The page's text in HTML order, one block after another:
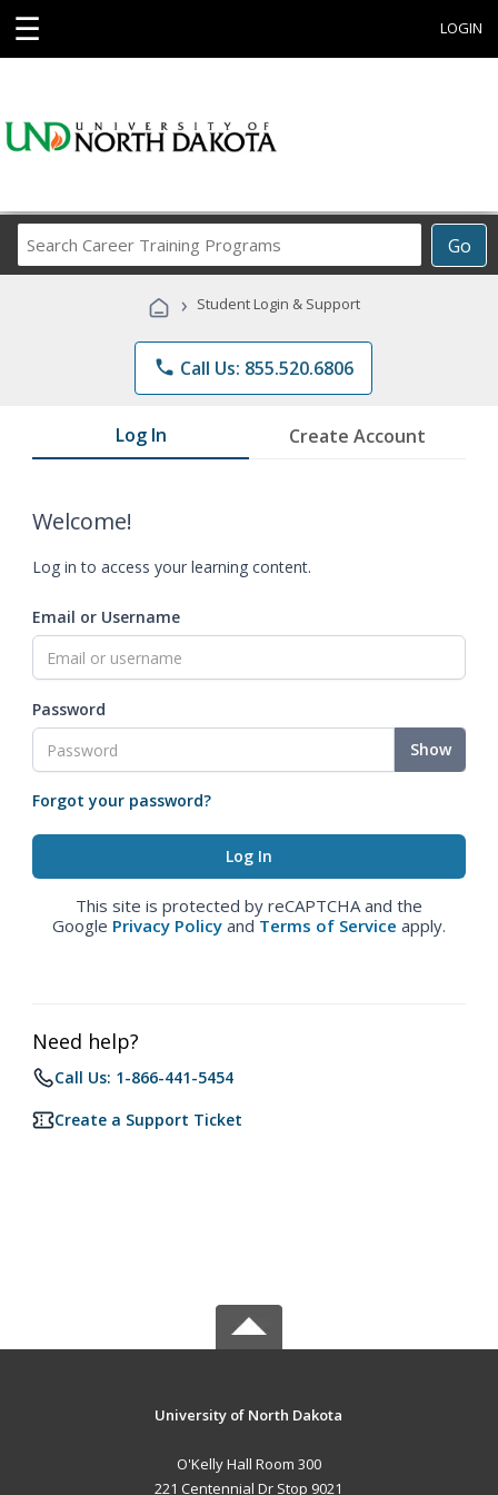
☰ LOGIN
Go
Career
Programs
› Student Login & Support
phone Call Us: 855.520.6806
Log In Create Account
Welcome!
Log in to access your learning content.
Email or Username
Password
Show
Forgot your password?
This site is protected by reCAPTCHA and the
Google Privacy Policy and Terms of Service apply.
Need help?
Call Us: 1-866-441-5454
Create a Support Ticket
University of North Dakota
O'Kelly Hall Room 300
221 Centennial Dr Stop 9021